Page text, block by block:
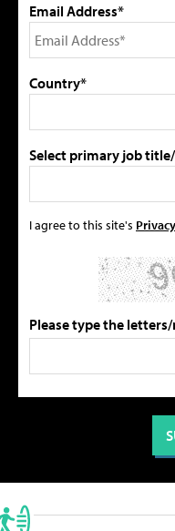
Email Address*
Country*
Select primary job
I agree to this site's
Please type the